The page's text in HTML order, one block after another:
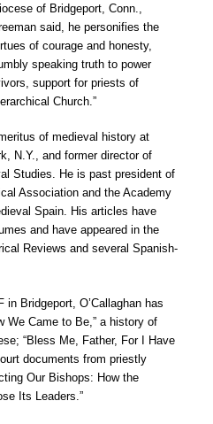
of Bridgeport, Conn.,
said, he personifies the
of courage and honesty,
speaking truth to power
support for priests of
Church.”
of medieval history at
N.Y., and former director of
Studies. He is past president of
Association and the Academy
Spain. His articles have
and have appeared in the
Reviews and several Spanish-
in Bridgeport, O’Callaghan has
We Came to Be,” a history of
“Bless Me, Father, For I Have
documents from priestly
Our Bishops: How the
Its Leaders.”